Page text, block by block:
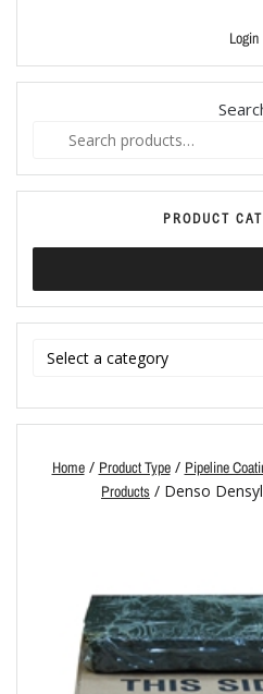
Login
PRODUCT
Home/ Product Type/ Pipeline
Products / Denso